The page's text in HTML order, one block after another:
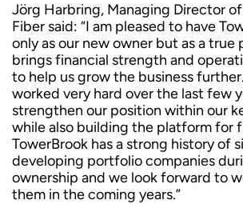
Jörg Harbring, Managing Director
Fiber said: “I am pleased to have
only as our new owner but as a true
brings financial strength and
to help us grow the business
worked very hard over the last few
strengthen our position within our
while also building the platform for
TowerBrook has a strong history of
developing portfolio companies
ownership and we look forward to
them in the coming years.”